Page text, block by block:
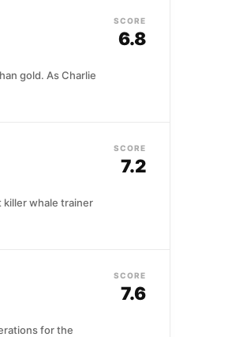
gold. As Charlie
SCORE
6.8
killer whale trainer
SCORE
7.2
for the
SCORE
7.6